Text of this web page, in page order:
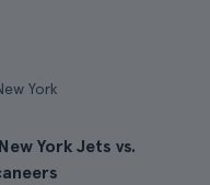
York
York Jets vs.